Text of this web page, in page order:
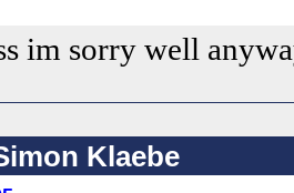
im sorry well
Klaebe